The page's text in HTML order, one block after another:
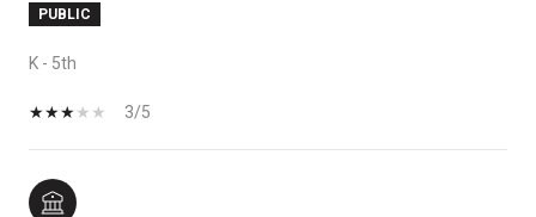
PUBLIC
K - 5th
3/5